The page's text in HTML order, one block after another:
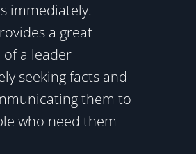
immediately.
a great
of a leader
seeking facts and
them to
who need them